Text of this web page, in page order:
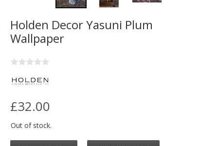
Holden Decor Yasuni Plum
Wallpaper
£32.00
Out of stock.